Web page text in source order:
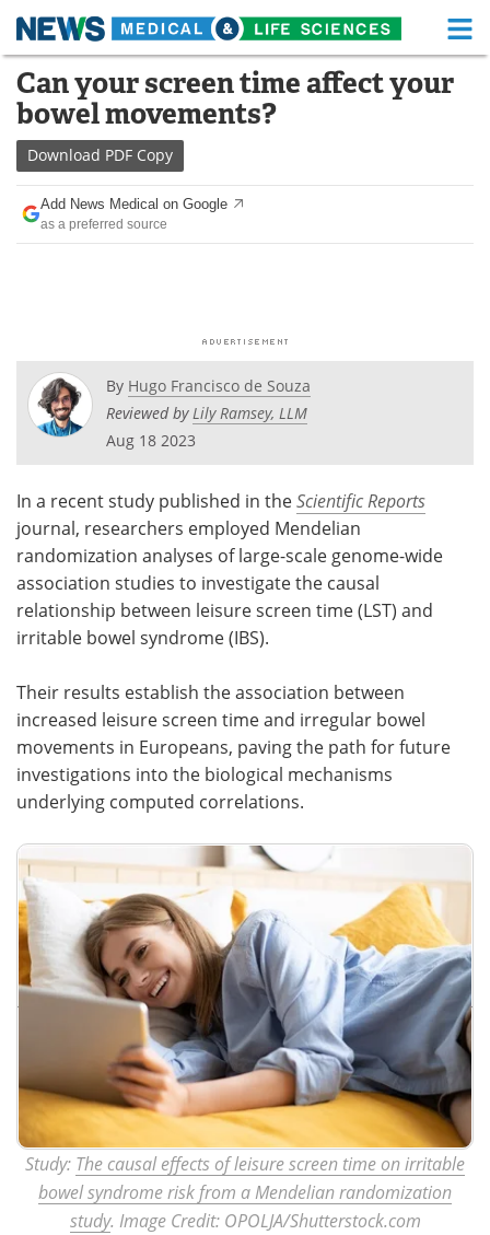
Skip
content
Medical Home Life Sciences Home
About
News Health A-Z
Drugs
Posters
Videos
Meet the Team Advertise
Search Become a Member
Can your screen time affect your
bowel movements?
Download PDF Copy
Add News Medical on Google
as a preferred source
By Hugo Francisco de Souza
Reviewed byLily Ramsey, LLM
Aug 18 2023
In a recent study published in theScientific Reports
journal, researchers employed Mendelian
randomization analyses of large-scale genome-wide
association studies to investigate the causal
relationship between leisure screen time (LST) and
irritable bowel syndrome (IBS).
Their results establish the association between
increased leisure screen time and irregular bowel
movements in Europeans, paving the path for future
investigations into the biological mechanisms
underlying computed correlations.
Study: The causal effects of leisure screen time on irritable
bowel syndrome risk from a Mendelian randomization
study. Image Credit: OPOLJA/Shutterstock.com